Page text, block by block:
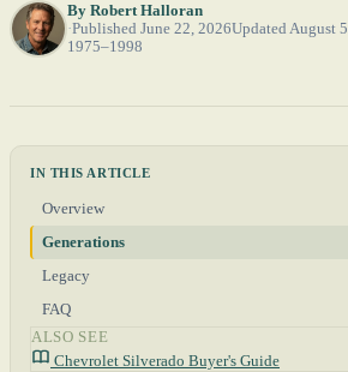
By Robert Halloran
Published June 22, 2026Updated August
1975–1998
IN THIS ARTICLE
Overview
Generations
Legacy
FAQ
ALSO SEE
Chevrolet Silverado Buyer's Guide